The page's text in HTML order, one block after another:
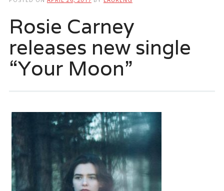
Rosie Carney
releases new single
“Your Moon”